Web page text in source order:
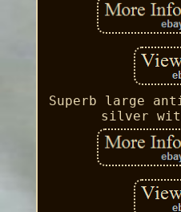
Superb large
silver